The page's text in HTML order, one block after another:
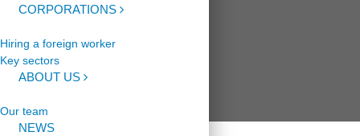
CORPORATIONS
Hiring a foreign worker
Key sectors
ABOUT US
Our team
NEWS